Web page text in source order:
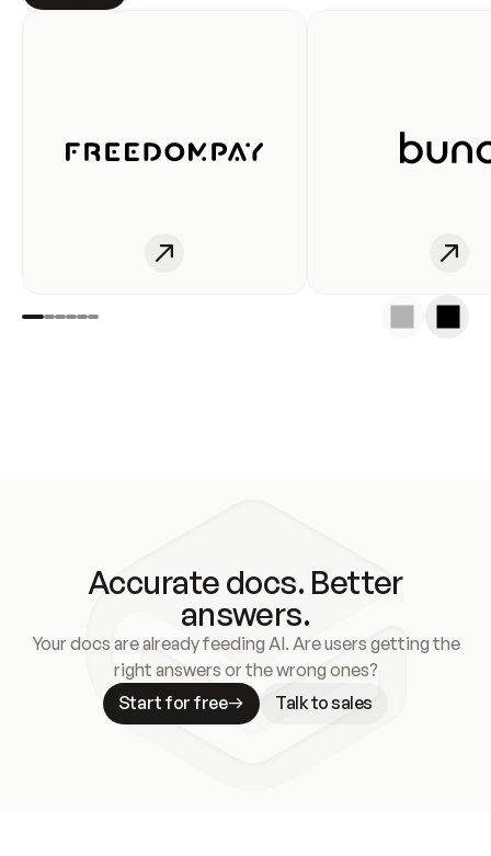
Accurate docs. Better
answers.
Your docs are already feeding AI. Are users getting the
right answers or the wrong ones?
Start for free
Talk to sales